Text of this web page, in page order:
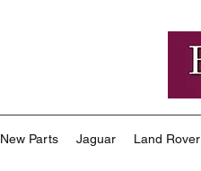
New Parts Jaguar Land Rover